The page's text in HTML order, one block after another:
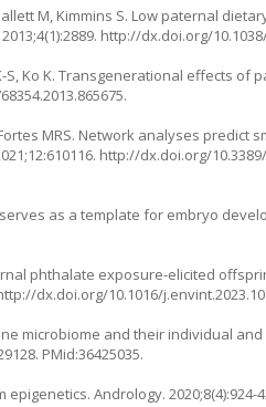
M, Kimmins S. Low paternal
http://dx.doi.org/
K-S, Ko K. Transgenerational effects
.
MRS. Network analyses predict
http://dx.doi.org/
as a template for embryo
phthalate exposure-elicited
dx.doi.org/10.1016/
microbiome and their individual
. PMid:36425035.
Andrology. 2020;8(4):924-